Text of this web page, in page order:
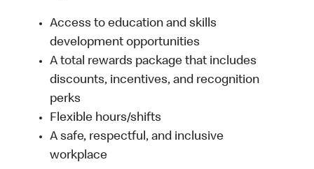
Access to education and skills
development opportunities
A total rewards package that includes
discounts, incentives, and recognition
perks
Flexible hours/shifts
A safe, respectful, and inclusive
workplace